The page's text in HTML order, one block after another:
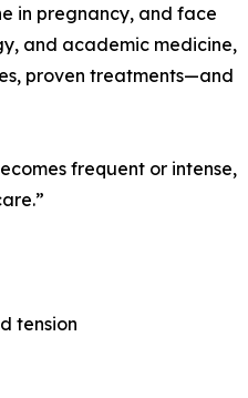
in pregnancy, and face
and academic medicine,
proven treatments—and
frequent or intense,
tension